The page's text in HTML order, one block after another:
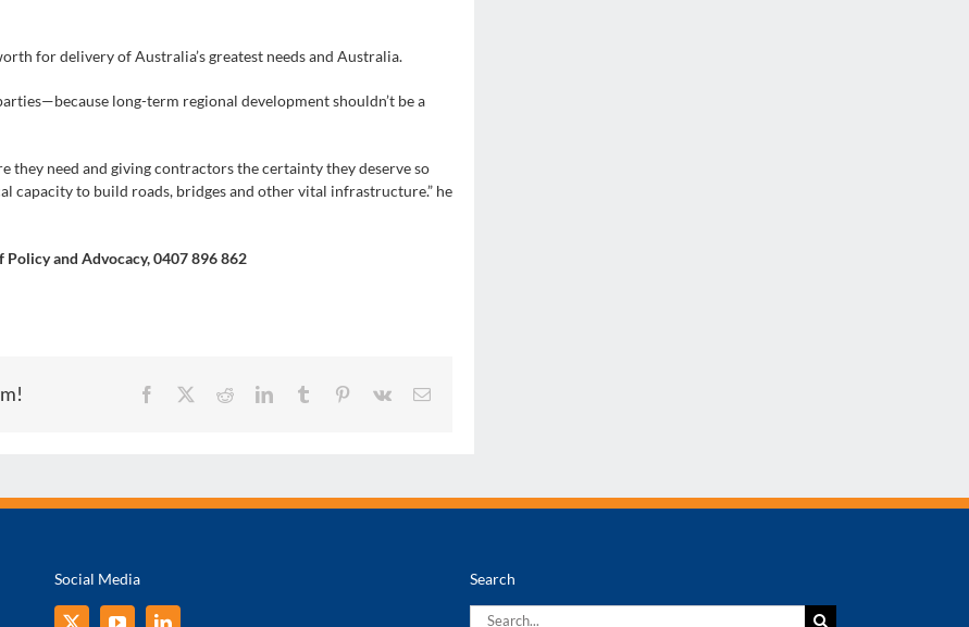
for delivery of Australia’s greatest needs and Australia.
long-term regional development shouldn’t be a
they need and giving contractors the certainty they deserve so
capacity to build roads, bridges and other vital infrastructure.” he
and Advocacy, 0407 896 862
Facebook RedditLinkedInTumblr Pinterest
Vk Email
Social Media
Search
Search